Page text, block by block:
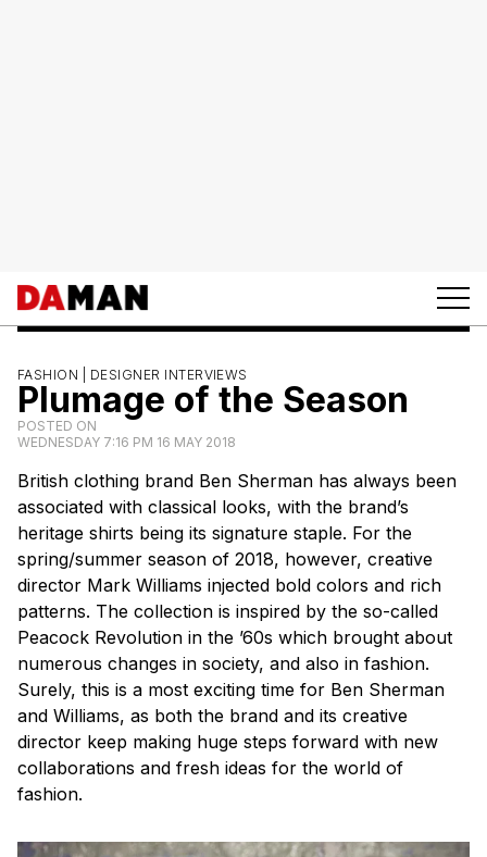
FASHION | DESIGNER INTERVIEWS
Plumage of the Season
POSTED ON
WEDNESDAY 7:16 PM 16 MAY 2018
British clothing brand Ben Sherman has always been
associated with classical looks, with the brand’s
heritage shirts being its signature staple. For the
spring/summer season of 2018, however, creative
director Mark Williams injected bold colors and rich
patterns. The collection is inspired by the so-called
Peacock Revolution in the ’60s which brought about
numerous changes in society, and also in fashion.
Surely, this is a most exciting time for Ben Sherman
and Williams, as both the brand and its creative
director keep making huge steps forward with new
collaborations and fresh ideas for the world of
fashion.